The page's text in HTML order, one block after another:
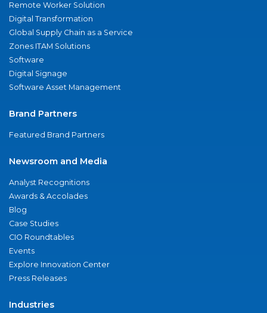
Remote Worker Solution
Digital Transformation
Global Supply Chain as a Service
Zones ITAM Solutions
Software
Digital Signage
Software Asset Management
Brand Partners
Featured Brand Partners
Newsroom and Media
Analyst Recognitions
Awards & Accolades
Blog
Case Studies
CIO Roundtables
Events
Explore Innovation Center
Press Releases
Industries